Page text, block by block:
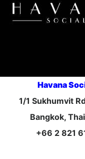
Havana
1/1 Sukhumvit
Bangkok,
+66 2 821